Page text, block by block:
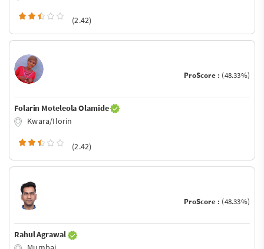
(2.42)
ProScore : (48.33%)
Folarin Moteleola Olamide
Kwara/Ilorin
(2.42)
ProScore : (48.33%)
Rahul Agrawal